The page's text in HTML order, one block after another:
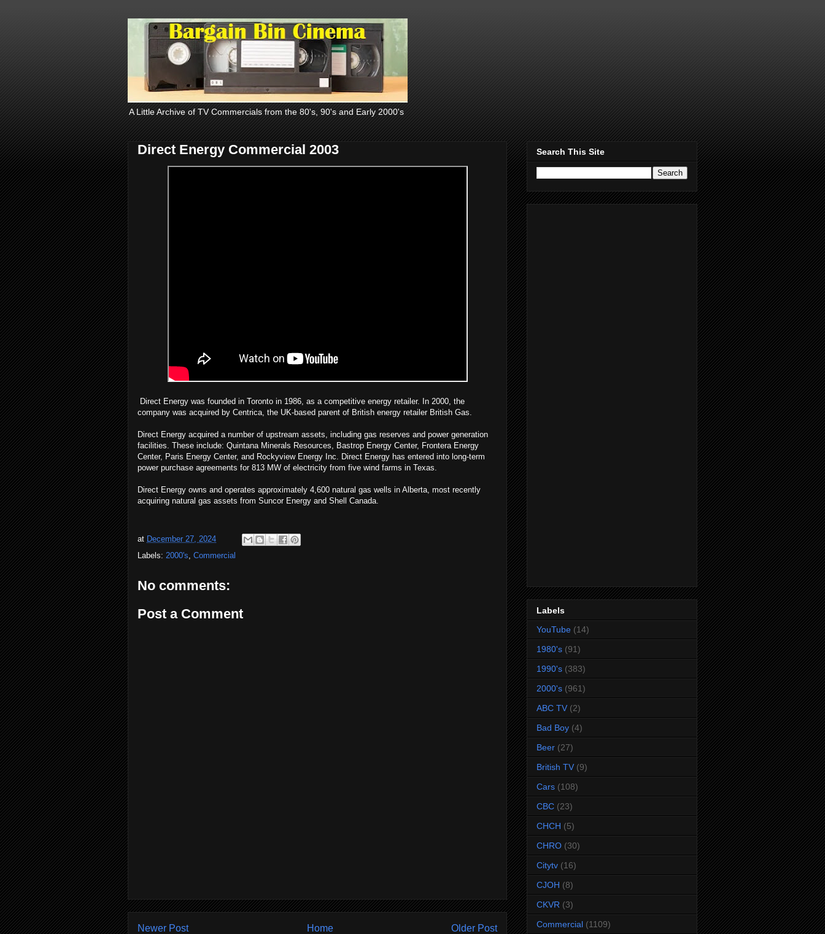
A Little Archive of TV Commercials from the 80's, 90's and Early 2000's
Direct Energy Commercial 2003
Direct Energy was founded in Toronto in 1986, as a competitive energy retailer. In 2000, the
company was acquired by Centrica, the UK-based parent of British energy retailer British Gas.
Direct Energy acquired a number of upstream assets, including gas reserves and power generation
facilities. These include: Quintana Minerals Resources, Bastrop Energy Center, Frontera Energy
Center, Paris Energy Center, and Rockyview Energy Inc. Direct Energy has entered into long-term
power purchase agreements for 813 MW of electricity from five wind farms in Texas.
Direct Energy owns and operates approximately 4,600 natural gas wells in Alberta, most recently
acquiring natural gas assets from Suncor Energy and Shell Canada.
at December 27, 2024
Labels: 2000's, Commercial
No comments:
Post a Comment
Newer Post Older Post
Home
Search This Site
Labels
YouTube (14)
1980's (91)
1990's (383)
2000's (961)
ABC TV (2)
Bad Boy (4)
Beer (27)
British TV (9)
Cars (108)
CBC (23)
CHCH (5)
CHRO (30)
Citytv (16)
CJOH (8)
CKVR (3)
Commercial (1109)